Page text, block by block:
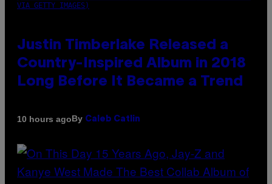
VIA GETTY IMAGES)
Justin Timberlake Released a
Country-Inspired Album in 2018
Long Before It Became a Trend
10 hours agoBy Caleb Catlin